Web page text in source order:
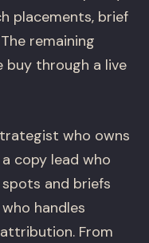
placements, brief
remaining
buy through a live
who owns
copy lead who
and briefs
handles
From